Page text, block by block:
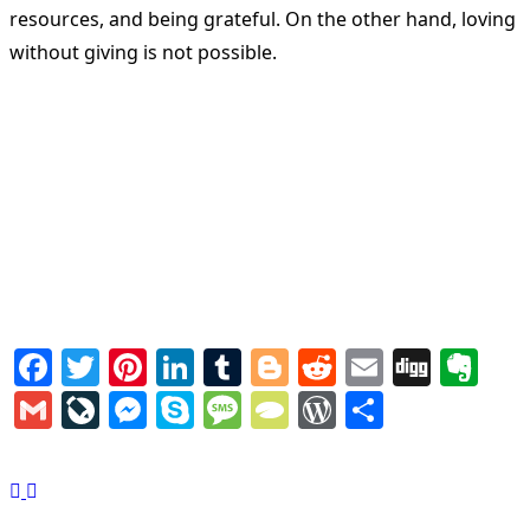
resources, and being grateful. On the other hand, loving
without giving is not possible.
Facebook
Twitter
Pinterest
LinkedIn
Tumblr
Blogger
Reddit
Email
Digg
GmailLiveJournal
Messenger
SkypeMessage
TypePad
WordPress